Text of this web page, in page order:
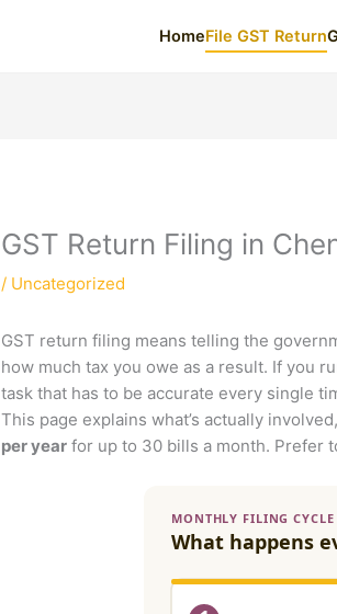
HomeFile GST Return
GST Return Filing in
/ Uncategorized
GST return filing means telling the
how much tax you owe as a result. If you
task that has to be accurate every single
This page explains what’s actually
per year for up to 30 bills a month. Prefer